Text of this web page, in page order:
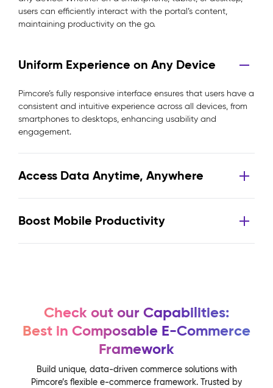
users can efficiently interact with the portal’s content,
maintaining productivity on the go.
Uniform Experience on Any Device
Pimcore’s fully responsive interface ensures that users have a
consistent and intuitive experience across all devices, from
smartphones to desktops, enhancing usability and
engagement.
Access Data Anytime, Anywhere
Boost Mobile Productivity
Check out our Capabilities:
Best in Composable E-Commerce
Framework
Build unique, data-driven commerce solutions with
Pimcore’s flexible e-commerce framework. Trusted by